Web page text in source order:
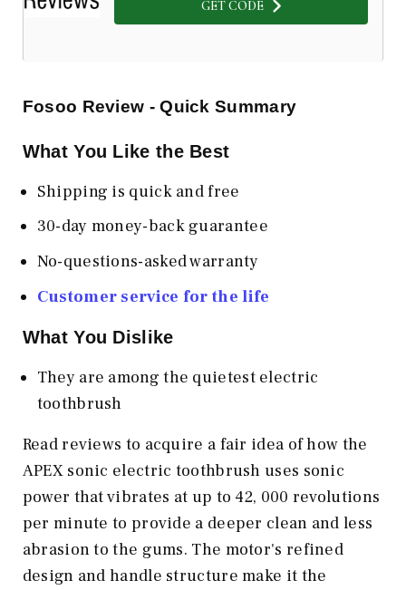
GET CODE
Fosoo Review - Quick Summary
What You Like the Best
Shipping is quick and free
30-day money-back guarantee
No-questions-asked warranty
Customer service for the life
What You Dislike
They are among the quietest electric
toothbrush
Read reviews to acquire a fair idea of how the
APEX sonic electric toothbrush uses sonic
power that vibrates at up to 42, 000 revolutions
per minute to provide a deeper clean and less
abrasion to the gums. The motor's refined
design and handle structure make it the